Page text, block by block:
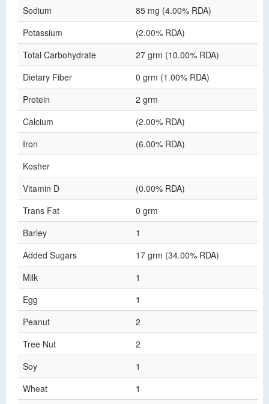
Sodium
85 mg (4.00% RDA)
Potassium
(2.00% RDA)
Total Carbohydrate
27 grm (10.00% RDA)
Dietary Fiber
0 grm (1.00% RDA)
Protein
2 grm
Calcium
(2.00% RDA)
Iron
(6.00% RDA)
Kosher
Vitamin D
(0.00% RDA)
Trans Fat
0 grm
Barley
1
Added Sugars
17 grm (34.00% RDA)
Milk
1
Egg
1
Peanut
2
Tree Nut
2
Soy
1
Wheat
1